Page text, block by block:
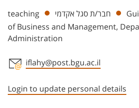
Departments
teaching חבר/ת סגל אקדמי
of Business and Management,
Administration
iflahy@post.bgu.ac.il
Login to update personal details